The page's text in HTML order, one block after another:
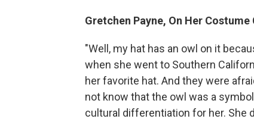
Gretchen Payne, On Her
"Well, my hat has an owl on it
when she went to Southern
her favorite hat. And they were
not know that the owl was a
cultural differentiation for her. She